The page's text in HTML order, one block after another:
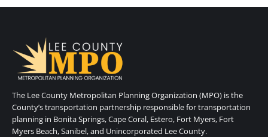
The Lee County Metropolitan Planning Organization (MPO) is the
County’s transportation partnership responsible for transportation
planning in Bonita Springs, Cape Coral, Estero, Fort Myers, Fort
Myers Beach, Sanibel, and Unincorporated Lee County.